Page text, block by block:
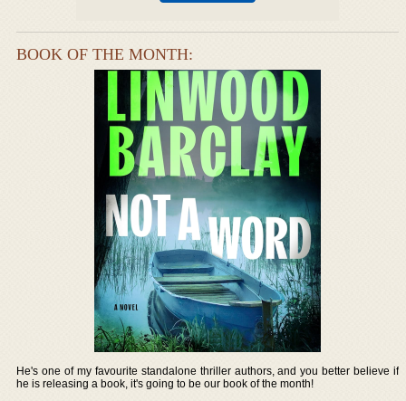
BOOK OF THE MONTH:
He's one of my favourite standalone thriller authors, and you better believe if
he is releasing a book, it's going to be our book of the month!